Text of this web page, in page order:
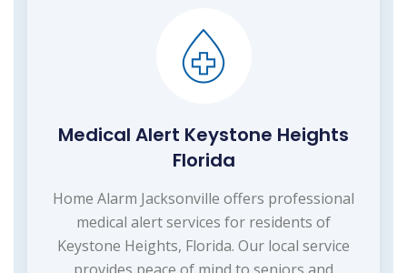
Medical Alert Keystone Heights
Florida
Home Alarm Jacksonville offers professional
medical alert services for residents of
Keystone Heights, Florida. Our local service
provides peace of mind to seniors and